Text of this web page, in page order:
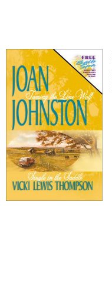
Textbooks
Sellers
Start Selling
Help